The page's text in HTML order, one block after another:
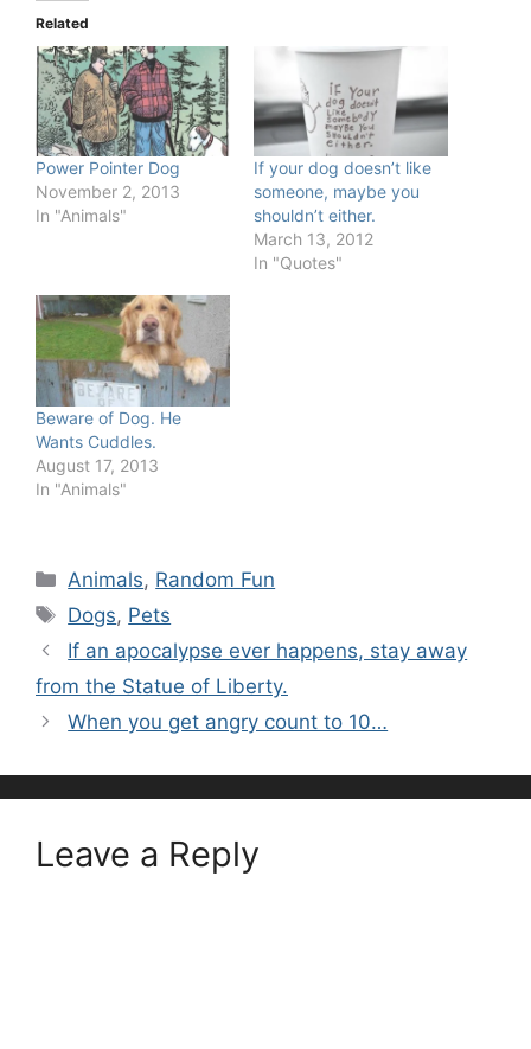
Related
Power Pointer Dog
November 2, 2013
In "Animals"
If your dog doesn’t like
someone, maybe you
shouldn’t either.
March 13, 2012
In "Quotes"
Beware of Dog. He
Wants Cuddles.
August 17, 2013
In "Animals"
Categories
Animals, Random Fun
Tags
Dogs, Pets
If an apocalypse ever happens, stay away
from the Statue of Liberty.
When you get angry count to 10…
Leave a Reply